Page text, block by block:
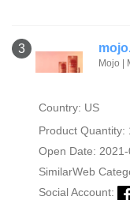
3
Mojo |
Country: US
Product Quantity:
Open Date:
SimilarWeb
Social Account: